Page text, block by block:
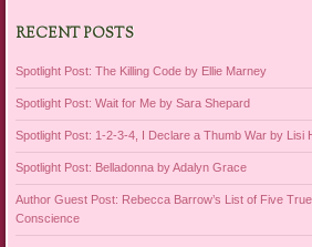
RECENT POSTS
Spotlight Post: The Killing Code by Ellie Marney
Spotlight Post: Wait for Me by Sara Shepard
Spotlight Post: 1-2-3-4, I Declare a Thumb War by Lisi
Spotlight Post: Belladonna by Adalyn Grace
Author Guest Post: Rebecca Barrow’s List of Five
Conscience